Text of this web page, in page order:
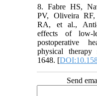
8. Fabre HS,
PV, Oliveira
RA, et al., Anti-
effects of low-
postoperative
physical therapy
1648. [
Send